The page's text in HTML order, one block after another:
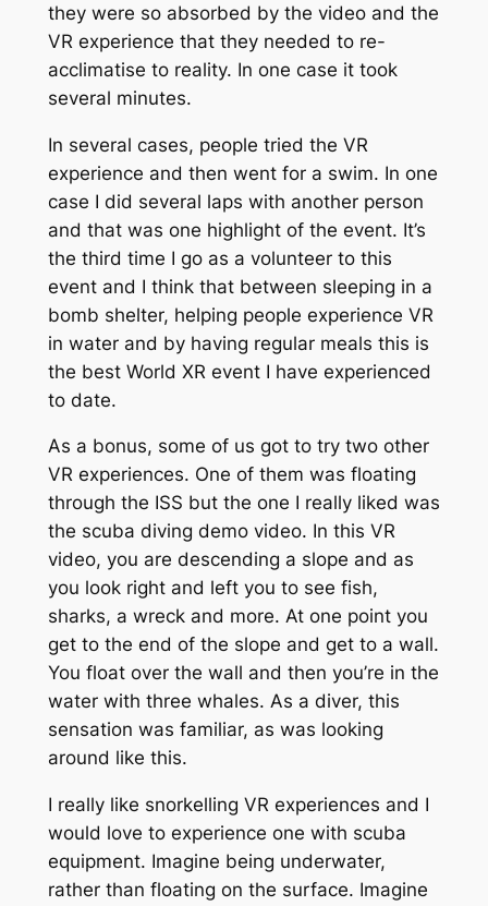
they were so absorbed by the video and the
VR experience that they needed to re-
acclimatise to reality. In one case it took
several minutes.
In several cases, people tried the VR
experience and then went for a swim. In one
case I did several laps with another person
and that was one highlight of the event. It’s
the third time I go as a volunteer to this
event and I think that between sleeping in a
bomb shelter, helping people experience VR
in water and by having regular meals this is
the best World XR event I have experienced
to date.
As a bonus, some of us got to try two other
VR experiences. One of them was floating
through the ISS but the one I really liked was
the scuba diving demo video. In this VR
video, you are descending a slope and as
you look right and left you to see fish,
sharks, a wreck and more. At one point you
get to the end of the slope and get to a wall.
You float over the wall and then you’re in the
water with three whales. As a diver, this
sensation was familiar, as was looking
around like this.
I really like snorkelling VR experiences and I
would love to experience one with scuba
equipment. Imagine being underwater,
rather than floating on the surface. Imagine